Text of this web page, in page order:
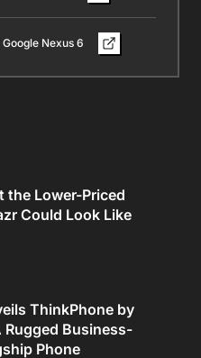
Nexus 6
the Lower-Priced
Could Look Like
ThinkPhone by
Rugged Business-
Phone